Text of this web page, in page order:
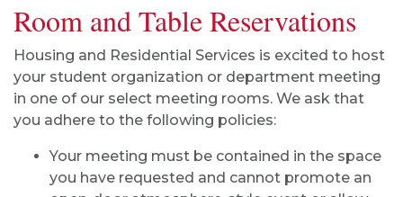
Room and Table Reservations
Housing and Residential Services is excited to host
your student organization or department meeting
in one of our select meeting rooms. We ask that
you adhere to the following policies:
Your meeting must be contained in the space
you have requested and cannot promote an